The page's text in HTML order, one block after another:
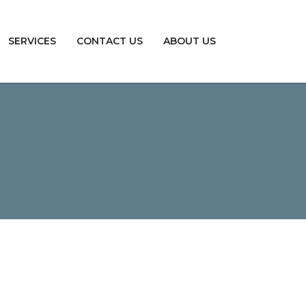
SERVICES CONTACT US ABOUT US